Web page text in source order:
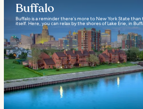
Buffalo
Buffalo is a reminder there’s more to New York State than
itself. Here, you can relax by the shores of Lake Erie, in